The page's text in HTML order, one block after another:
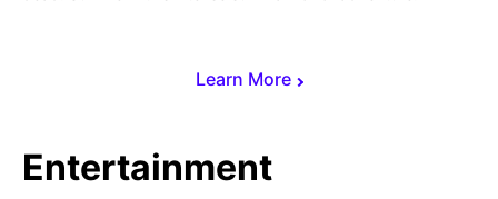
Learn More
Entertainment